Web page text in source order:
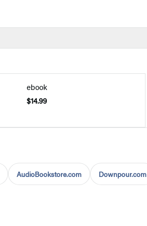
ebook
$14.99
AudioBookstore.com Downpour.com